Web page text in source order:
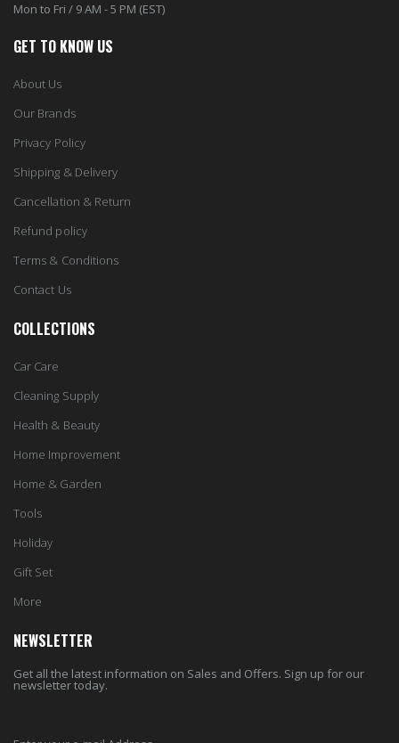
Mon to Fri / 9 AM - 5 PM (EST)
GET TO KNOW US
About Us
Our Brands
Privacy Policy
Shipping & Delivery
Cancellation & Return
Refund policy
Terms & Conditions
Contact Us
COLLECTIONS
Car Care
Cleaning Supply
Health & Beauty
Home Improvement
Home & Garden
Tools
Holiday
Gift Set
More
NEWSLETTER
Get all the latest information on Sales and Offers. Sign up for our
newsletter today.